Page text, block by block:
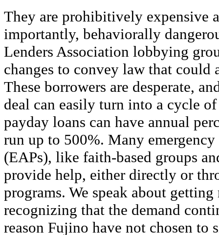
They are prohibitively expensive
importantly, behaviorally
Lenders Association lobbying
changes to convey law that could
These borrowers are desperate,
deal can easily turn into a cycle
payday loans can have annual
run up to 500%. Many emergency
(EAPs), like faith-based groups
provide help, either directly or
programs. We speak about
recognizing that the demand
reason Fujino have not chosen to